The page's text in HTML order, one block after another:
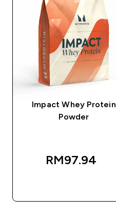
Impact Whey Protein
Powder
RM97.94‎